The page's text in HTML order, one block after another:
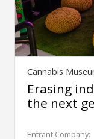
Cannabis
Erasing
the next
Entrant Company: